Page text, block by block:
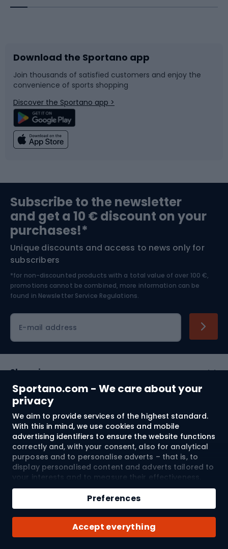
Sportano.com - We care about your
privacy
We aim to provide services of the highest standard.
With this in mind, we use cookies and mobile
advertising identifiers to ensure the website functions
correctly and, with your consent, also for analytical
purposes and to personalise adverts – that is, to
display personalised content and adverts tailored to
your interests and to measure their effectiveness.
Cookies and mobile advertising identifiers may be
used for both personalised and non-personalised
advertising activities – depending on the consents
you have given. If you click “Accept All”, you consent
to the processing of your personal data by
SPORTANO.COM Sp. z o.o. and its Trusted Partners,
Accept everything
Preferences
Bike accessories
Bicycle parts
Climbing
Bushcraft
Nordic Walking
Sledges and slides
Snowboard
Swimming
Bike helmets
Skitouring
Skiing
Download the Sportano app
Join thousands of satisfied customers and enjoy the
convenience of sports shopping
Discover the Sportano app >
Subscribe to the newsletter
and get a 10 € discount on your
purchases!*
Unique discounts and access to news only for
subscribers
*for non-discounted products with a total value of over 100 €,
promotions cannot be combined, more information can be
found in Newsletter Service Regulations.
E-mail address
Shopping
Customer services
Terms and Conditions
About us
© 2026 Sportano